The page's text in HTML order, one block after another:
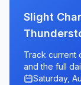
Slight
Track current
and the full
Saturday,